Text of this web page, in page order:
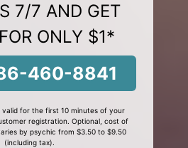
7/7 AND GET
ONLY $1*
460-8841
for the first 10 minutes of your
registration. Optional, cost of
by psychic from $3.50 to $9.50
(including tax).